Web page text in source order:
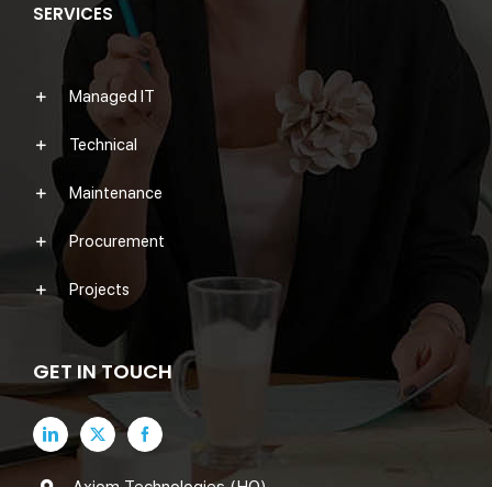
SERVICES
Managed IT
Technical
Maintenance
Procurement
Projects
GET IN TOUCH